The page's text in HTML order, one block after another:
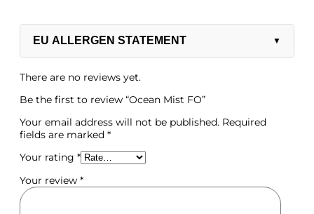
EU ALLERGEN STATEMENT ▼
There are no reviews yet.
Be the first to review “Ocean Mist FO”
Your email address will not be published. Required
fields are marked *
Your rating *
Your review *